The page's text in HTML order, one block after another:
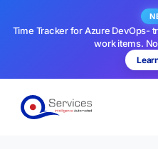
Time Tracker for Azure DevOps-
work items.